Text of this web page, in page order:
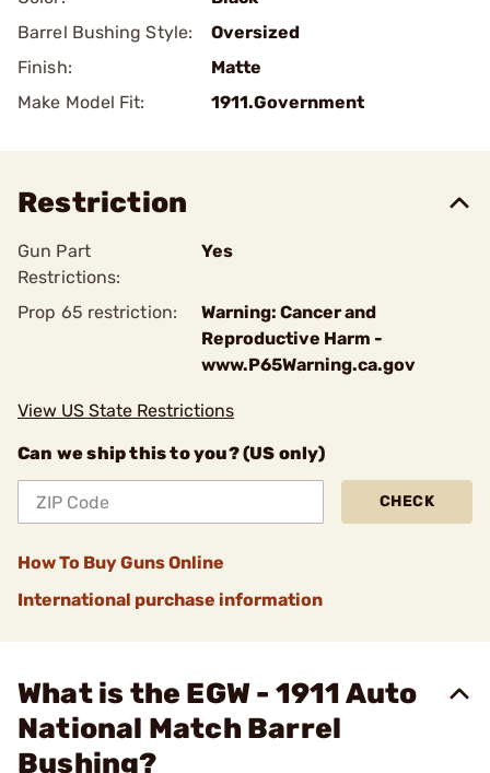
Barrel Bushing Style:
Oversized
Finish:
Matte
Make Model Fit:
1911.Government
Restriction
Gun Part
Restrictions:
Yes
Prop 65 restriction:
Warning: Cancer and
Reproductive Harm -
www.P65Warning.ca.gov
View US State Restrictions
Can we ship this to you? (US only)
CHECK
How To Buy Guns Online
International purchase information
What is the EGW - 1911 Auto
National Match Barrel
Bushing?